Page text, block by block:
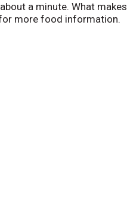
a minute. What makes
more food information.